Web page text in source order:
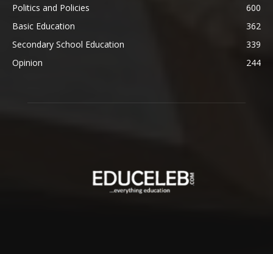
Politics and Policies
600
Basic Education
362
Secondary School Education
339
Opinion
244